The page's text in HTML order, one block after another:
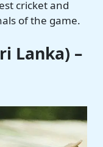
cricket and
of the game.
Lanka) –